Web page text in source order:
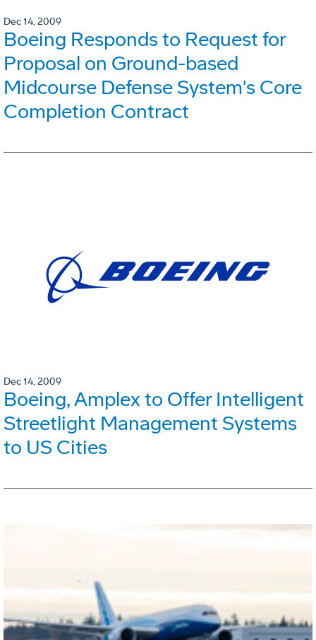
Dec 14, 2009
Boeing Responds to Request for
Proposal on Ground-based
Midcourse Defense System's Core
Completion Contract
Dec 14, 2009
Boeing, Amplex to Offer Intelligent
Streetlight Management Systems
to US Cities